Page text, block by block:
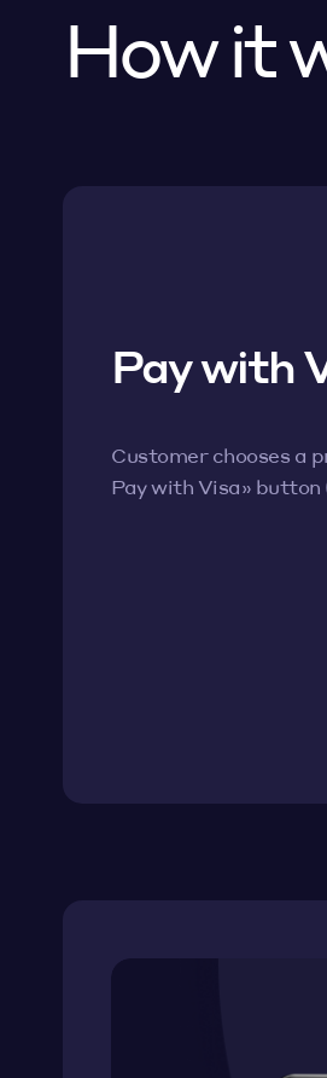
How it
Pay with
Customer chooses a
Pay with Visa» button